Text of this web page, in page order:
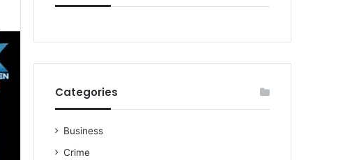
Categories
Business
Crime